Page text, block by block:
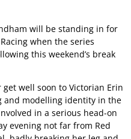
will be standing in for
when the series
this weekend’s break
well soon to Victorian Erin
and modelling identity in the
in a serious head-on
evening not far from Red